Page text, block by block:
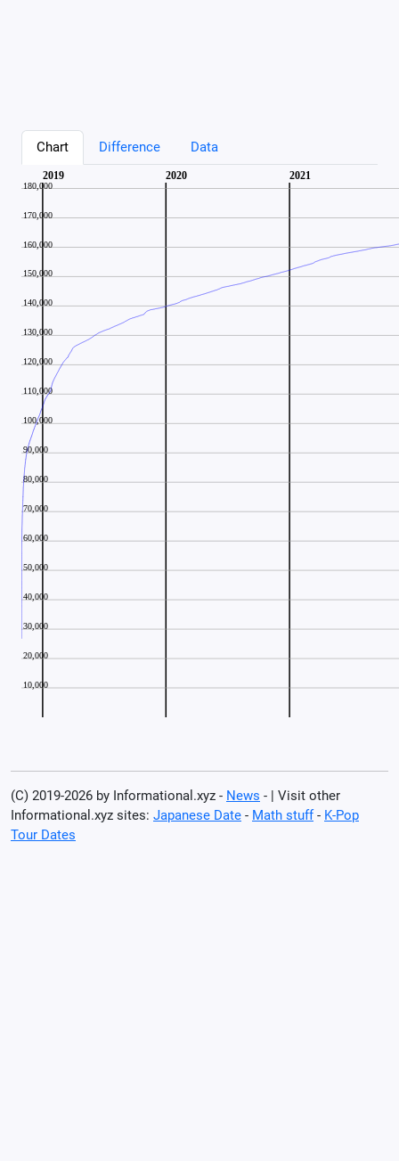
Chart Difference Data
(C) 2019-2026 by Informational.xyz - News - | Visit other
Informational.xyz sites: Japanese Date - Math stuff- K-Pop
Tour Dates